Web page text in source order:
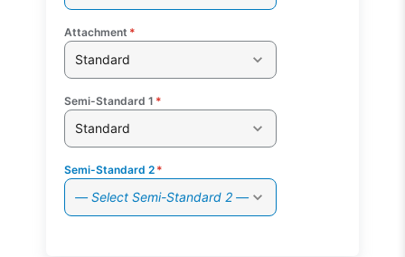
Attachment *
Standard
Semi-Standard 1 *
Standard
Semi-Standard 2 *
— Select Semi-Standard 2 —